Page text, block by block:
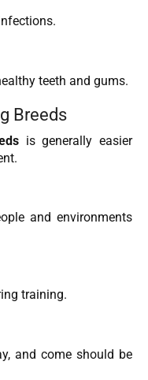
teeth and gums.
Breeds
is generally easier
and environments
training.
and come should be